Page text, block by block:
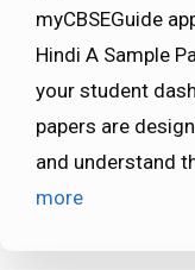
myCBSEGuide
Hindi A Sample
your student
papers are
and understand
more